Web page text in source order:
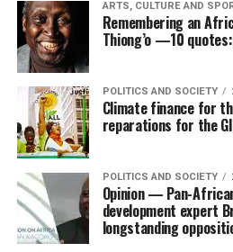
ARTS, CULTURE AND
Remembering an
Thiong’o —10
POLITICS AND SOCIETY
Climate finance for
reparations for the
POLITICS AND SOCIETY
Opinion — Pan-
development expert
longstanding